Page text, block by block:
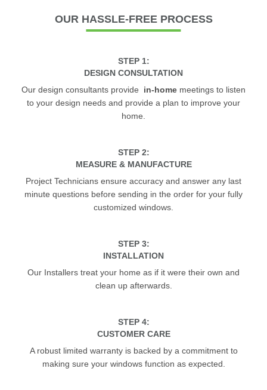
OUR HASSLE-FREE PROCESS
STEP 1:
DESIGN CONSULTATION
Our design consultants provide in-home meetings to listen
to your design needs and provide a plan to improve your
home.
STEP 2:
MEASURE & MANUFACTURE
Project Technicians ensure accuracy and answer any last
minute questions before sending in the order for your fully
customized windows.
STEP 3:
INSTALLATION
Our Installers treat your home as if it were their own and
clean up afterwards.
STEP 4:
CUSTOMER CARE
A robust limited warranty is backed by a commitment to
making sure your windows function as expected.